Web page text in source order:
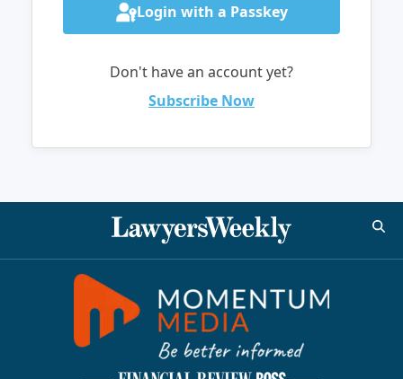
Login with a Passkey
Don't have an account yet?
Subscribe Now